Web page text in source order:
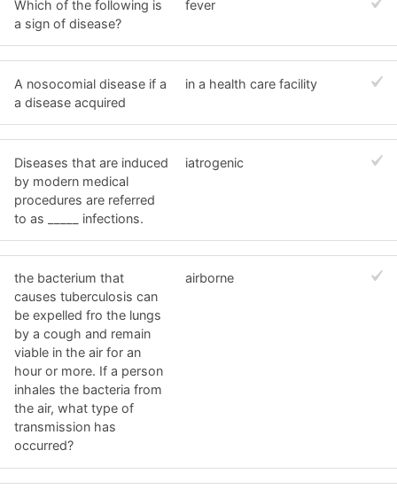
Which of the following is
a sign of disease?
fever
A nosocomial disease if a
a disease acquired
in a health care facility
Diseases that are induced
by modern medical
procedures are referred
to as _____ infections.
iatrogenic
the bacterium that
causes tuberculosis can
be expelled fro the lungs
by a cough and remain
viable in the air for an
hour or more. If a person
inhales the bacteria from
the air, what type of
transmission has
occurred?
airborne